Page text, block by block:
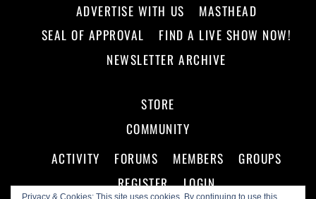
Privacy & Cookies: This site uses cookies. By continuing to use this
ADVERTISE WITH US
MASTHEAD
SEAL OF APPROVAL
FIND A LIVE SHOW NOW!
NEWSLETTER ARCHIVE
STORE
COMMUNITY
ACTIVITY
FORUMS MEMBERS
GROUPS
REGISTER
LOGIN